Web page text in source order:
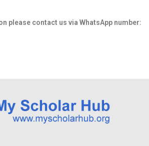
please contact us via WhatsApp number: ‪